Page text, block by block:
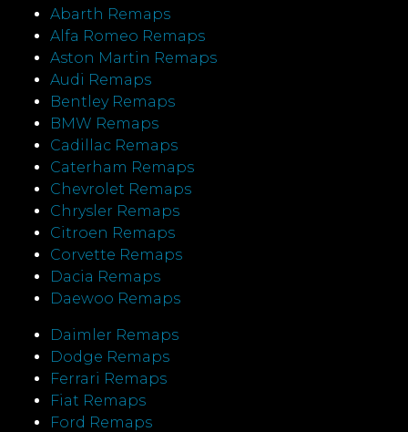
Abarth Remaps
Alfa Romeo Remaps
Aston Martin Remaps
Audi Remaps
Bentley Remaps
BMW Remaps
Cadillac Remaps
Caterham Remaps
Chevrolet Remaps
Chrysler Remaps
Citroen Remaps
Corvette Remaps
Dacia Remaps
Daewoo Remaps
Daimler Remaps
Dodge Remaps
Ferrari Remaps
Fiat Remaps
Ford Remaps